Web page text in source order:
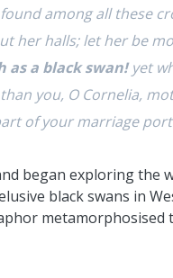
among all these
her halls; let her be
as a black swan!yet
you, O Cornelia,
of your marriage
began exploring the
black swans in